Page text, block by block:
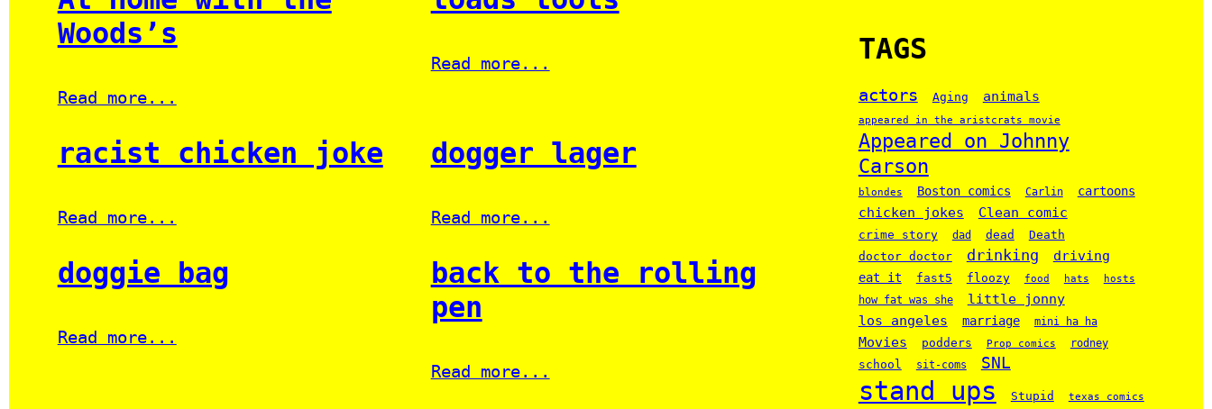
Woods’s
Read more...
Read more...
racist chicken joke
Read more...
dogger lager
Read more...
doggie bag
Read more...
back to the rolling
pen
Read more...
TAGS
actors Aging animals
appeared in the aristcrats movie
Appeared on Johnny
Carson
blondes Boston comics Carlin cartoons
chicken jokes Clean comic
crime story dad dead Death
doctor doctor drinking driving
eat it fast5 floozy food hats hosts
how fat was she
little jonny
los angeles
marriage mini ha ha
Movies podders Prop comics rodney
school sit-coms SNL
stand ups Stupid texas comics